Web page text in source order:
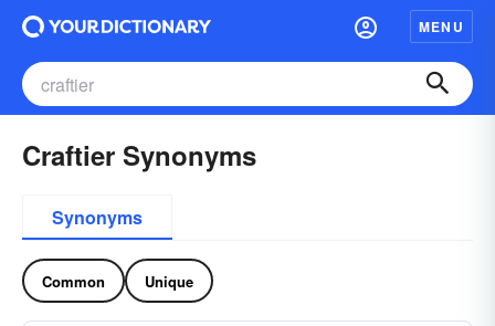
MENU
Craftier Synonyms
Synonyms
Common Unique